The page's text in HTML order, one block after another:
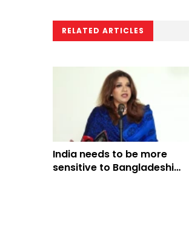
RELATED ARTICLES
India needs to be more
sensitive to Bangladeshi